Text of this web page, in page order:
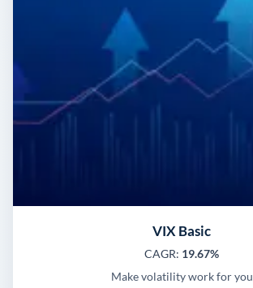
VIX Basic
CAGR: 19.67%
Make volatility work for you